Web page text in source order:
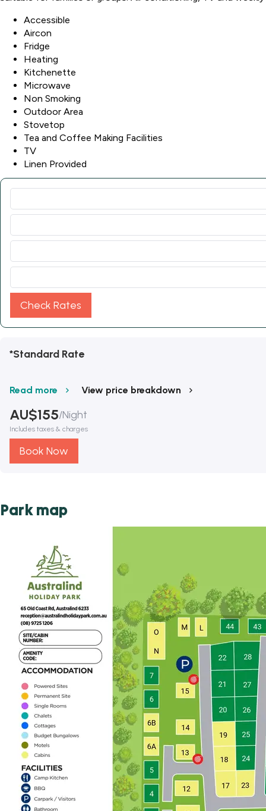
Accessible
Aircon
Fridge
Heating
Kitchenette
Microwave
Non Smoking
Outdoor Area
Stovetop
Tea and Coffee Making Facilities
TV
Linen Provided
Check Rates
*Standard Rate
Read more View price breakdown
AU$155/Night
Includes taxes & charges
Book Now
Park map